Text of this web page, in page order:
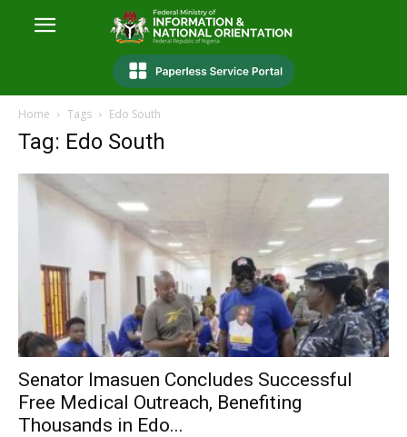
Home Tags Edo South
Tag: Edo South
Senator Imasuen Concludes Successful
Free Medical Outreach, Benefiting
Thousands in Edo...